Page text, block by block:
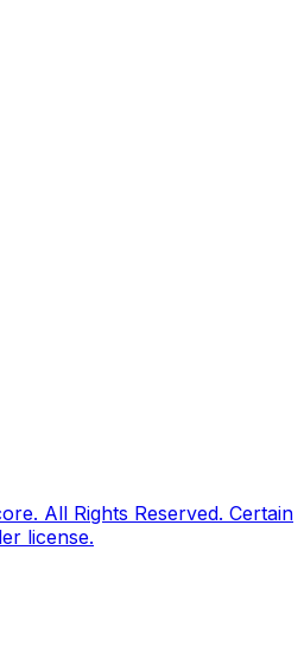
All Rights Reserved. Certain
license.